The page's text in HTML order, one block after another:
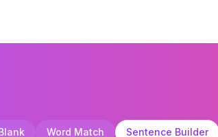
Word Match Sentence Builder